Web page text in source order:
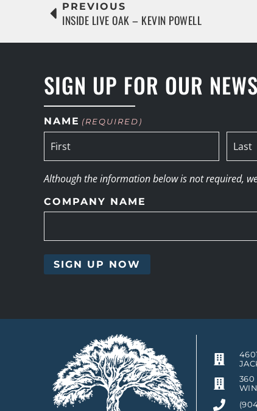
PREVIOUS
INSIDE LIVE OAK – KEVIN POWELL
SIGN UP FOR OUR
NAME (REQUIRED)
Although the information below is not required,
COMPANY NAME
360